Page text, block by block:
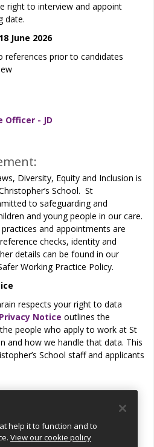
right to interview and appoint
date.
June 2026
prior to candidates
Officer - JD
Diversity, Equity and Inclusion is
School. St
to safeguarding and
and young people in our care.
and appointments are
checks, identity and
details can be found in our
Working Practice Policy.
respects your right to data
Notice outlines the
people who apply to work at St
and how we handle that data. This
School staff and applicants
help it to function and to
View our cookie policy